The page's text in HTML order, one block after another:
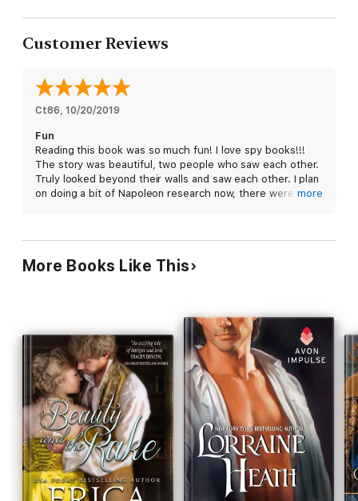
As head of Britain’s elite intelligence agency, James has no
time to woo a wife. When he discovers Vivian’s quest for
answers has made her a pawn in a treacherous plot, James
and he’ll keep her safe from one of Napoleon’s deadliest spies.
What begins as a marriage of convenience quickly becomes
mission of all.
Customer Reviews
Ct86, 10/20/2019
Fun
Reading this book was so much fun! I love spy books!!!
The story was beautiful, two people who saw each other.
Truly looked beyond their walls and saw each other. I plan
on doing a bit of Napoleon research now, there were
this book for free from eBook Discovery. I voluntarily
more
More Books Like This